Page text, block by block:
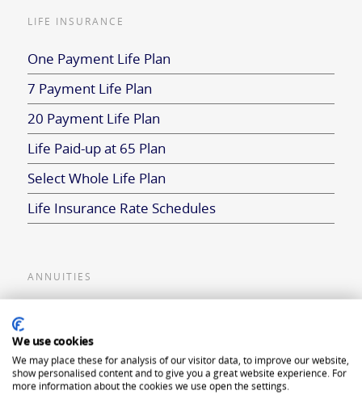
LIFE INSURANCE
One Payment Life Plan
7 Payment Life Plan
20 Payment Life Plan
Life Paid-up at 65 Plan
Select Whole Life Plan
Life Insurance Rate Schedules
ANNUITIES
Single Premium Deferred Annuity
Single Premium Immediate Annuity
We use cookies
We may place these for analysis of our visitor data, to improve our website,
show personalised content and to give you a great website experience. For
more information about the cookies we use open the settings.